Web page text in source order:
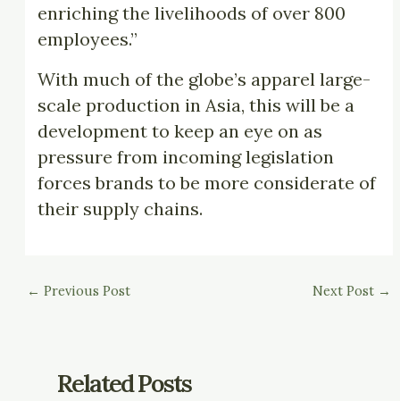
enriching the livelihoods of over 800
employees.”
With much of the globe’s apparel large-
scale production in Asia, this will be a
development to keep an eye on as
pressure from incoming legislation
forces brands to be more considerate of
their supply chains.
← Previous Post Next Post →
Related Posts